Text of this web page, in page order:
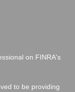
on FINRA's
to be providing